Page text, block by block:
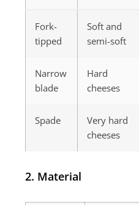
Fork-
tipped
Soft and
semi-soft
Narrow
blade
Hard
cheeses
Spade
Very hard
cheeses
2. Material